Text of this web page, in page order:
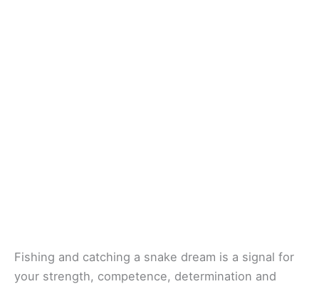
Fishing and catching a snake dream is a signal for
your strength, competence, determination and